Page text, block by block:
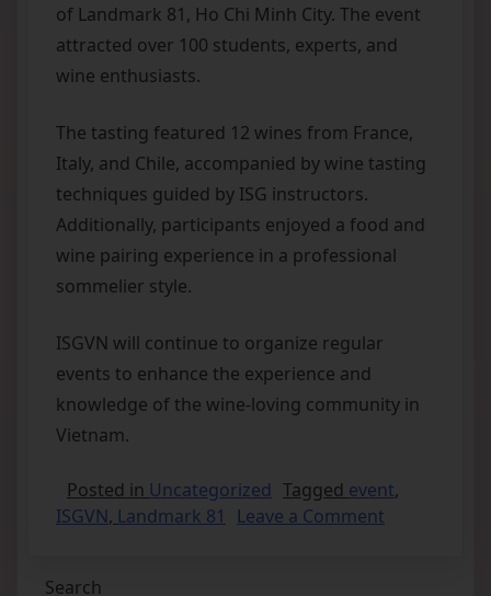
of Landmark 81, Ho Chi Minh City. The event
attracted over 100 students, experts, and
wine enthusiasts.
The tasting featured 12 wines from France,
Italy, and Chile, accompanied by wine tasting
techniques guided by ISG instructors.
Additionally, participants enjoyed a food and
wine pairing experience in a professional
sommelier style.
ISGVN will continue to organize regular
events to enhance the experience and
knowledge of the wine-loving community in
Vietnam.
Posted in Uncategorized Tagged event,
ISGVN, Landmark 81 Leave a Comment
Search